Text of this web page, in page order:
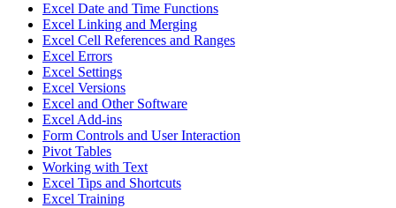
Excel Date and Time Functions
Excel Linking and Merging
Excel Cell References and Ranges
Excel Errors
Excel Settings
Excel Versions
Excel and Other Software
Excel Add-ins
Form Controls and User Interaction
Pivot Tables
Working with Text
Excel Tips and Shortcuts
Excel Training